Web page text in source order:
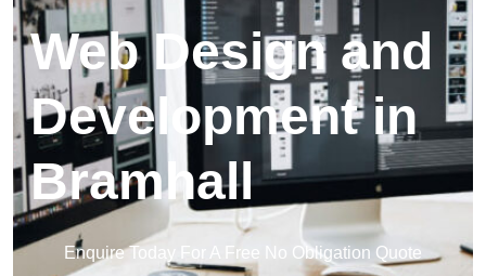
Web Design and
Development in
Bramhall
Enquire Today For A Free No Obligation Quote